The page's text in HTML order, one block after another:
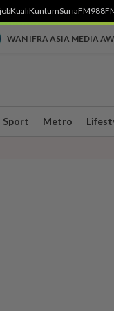
KualiKuntumSuriaFM
WAN IFRA ASIA MEDIA
Sport Metro